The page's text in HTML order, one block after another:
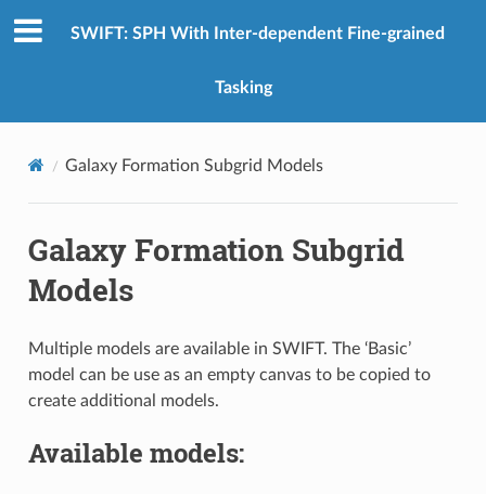
SWIFT: SPH With Inter-dependent Fine-grained
Tasking
Galaxy Formation Subgrid Models
Galaxy Formation Subgrid
Models
Multiple models are available in SWIFT. The ‘Basic’
model can be use as an empty canvas to be copied to
create additional models.
Available models: